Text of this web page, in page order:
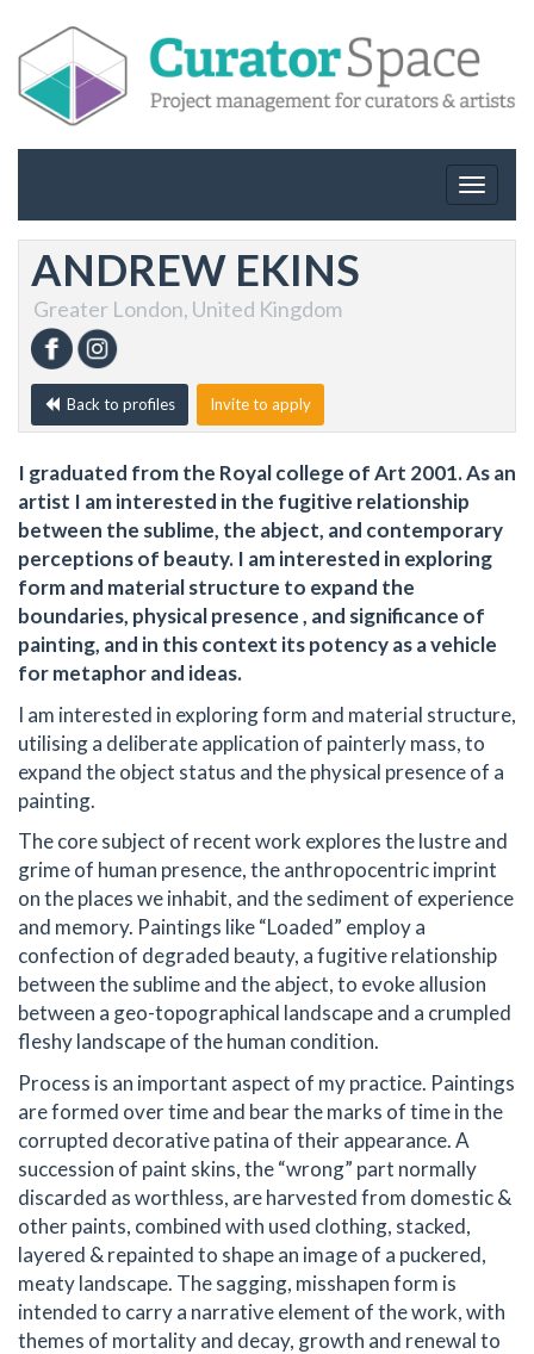
Toggle
ANDREW EKINS
Greater London, United Kingdom
Back to profiles Invite to apply
I graduated from the Royal college of Art 2001. As an
artist I am interested in the fugitive relationship
between the sublime, the abject, and contemporary
perceptions of beauty. I am interested in exploring
form and material structure to expand the
boundaries, physical presence , and significance of
painting, and in this context its potency as a vehicle
for metaphor and ideas.
I am interested in exploring form and material structure,
utilising a deliberate application of painterly mass, to
expand the object status and the physical presence of a
painting.
The core subject of recent work explores the lustre and
grime of human presence, the anthropocentric imprint
on the places we inhabit, and the sediment of experience
and memory. Paintings like “Loaded” employ a
confection of degraded beauty, a fugitive relationship
between the sublime and the abject, to evoke allusion
between a geo-topographical landscape and a crumpled
fleshy landscape of the human condition.
Process is an important aspect of my practice. Paintings
are formed over time and bear the marks of time in the
corrupted decorative patina of their appearance. A
succession of paint skins, the “wrong” part normally
discarded as worthless, are harvested from domestic &
other paints, combined with used clothing, stacked,
layered & repainted to shape an image of a puckered,
meaty landscape. The sagging, misshapen form is
intended to carry a narrative element of the work, with
themes of mortality and decay, growth and renewal to